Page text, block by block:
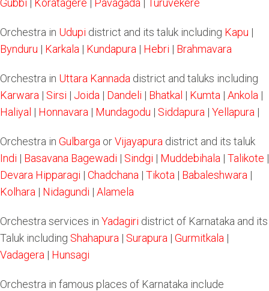
Gubbi | Koratagere | Pavagada | Turuvekere
Orchestra in Udupi district and its taluk including Kapu |
Bynduru | Karkala | Kundapura | Hebri | Brahmavara
Orchestra in Uttara Kannada district and taluks including
Karwara | Sirsi | Joida | Dandeli | Bhatkal | Kumta | Ankola |
Haliyal | Honnavara | Mundagodu | Siddapura | Yellapura |
Orchestra in Gulbarga orVijayapura district and its taluk
Indi | Basavana Bagewadi | Sindgi | Muddebihala | Talikote |
Devara Hipparagi | Chadchana | Tikota | Babaleshwara |
Kolhara | Nidagundi | Alamela
Orchestra services in Yadagiri district of Karnataka and its
Taluk including Shahapura | Surapura | Gurmitkala |
Vadagera | Hunsagi
Orchestra in famous places of Karnataka include